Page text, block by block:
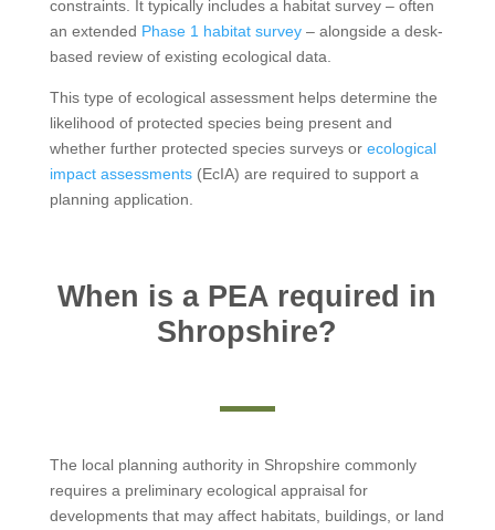
constraints. It typically includes a habitat survey – often
an extended Phase 1 habitat survey– alongside a desk-
based review of existing ecological data.
This type of ecological assessment helps determine the
likelihood of protected species being present and
whether further protected species surveys or ecological
impact assessments(EcIA) are required to support a
planning application.
When is a PEA required in
Shropshire?
The local planning authority in Shropshire commonly
requires a preliminary ecological appraisal for
developments that may affect habitats, buildings, or land